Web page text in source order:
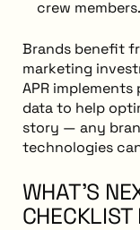
crew members.
Brands benefit
marketing
APR
data to help
story — any
technologies
WHAT’S